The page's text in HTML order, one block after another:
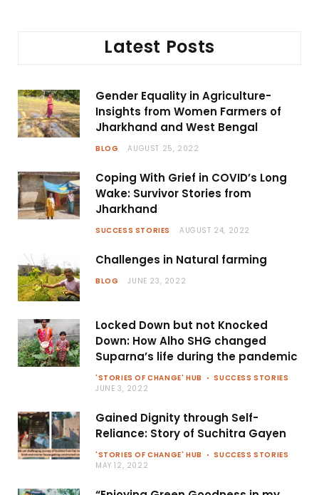
Latest Posts
Gender Equality in Agriculture-
Insights from Women Farmers of
Jharkhand and West Bengal
BLOG AUGUST 25, 2022
Coping With Grief in COVID’s Long
Wake: Survivor Stories from
Jharkhand
SUCCESS STORIES AUGUST 24, 2022
Challenges in Natural farming
BLOG JUNE 23, 2022
Locked Down but not Knocked
Down: How Alho SHG changed
Suparna’s life during the pandemic
'STORIES OF CHANGE' HUB
SUCCESS STORIES
JUNE 3, 2022
Gained Dignity through Self-
Reliance: Story of Suchitra Gayen
'STORIES OF CHANGE' HUB
SUCCESS STORIES
MAY 12, 2022